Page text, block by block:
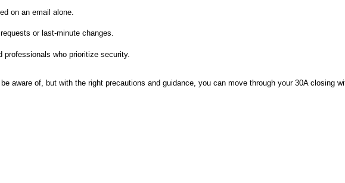
on an email alone.
or last-minute changes.
professionals who prioritize security.
aware of, but with the right precautions and guidance, you can move through your 30A closing